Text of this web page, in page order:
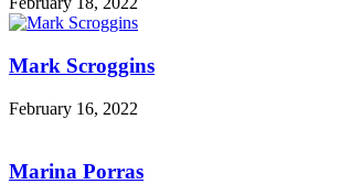
Mark Scroggins
February 16, 2022
Marina Porras